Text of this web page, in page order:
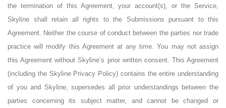
the termination of this Agreement, your account(s), or the Service,
Skyline shall retain all rights to the Submissions pursuant to this
Agreement. Neither the course of conduct between the parties nor trade
practice will modify this Agreement at any time. You may not assign
this Agreement without Skyline’s prior written consent. This Agreement
(including the Skyline Privacy Policy) contains the entire understanding
of you and Skyline, supersedes all prior understandings between the
parties concerning its subject matter, and cannot be changed or